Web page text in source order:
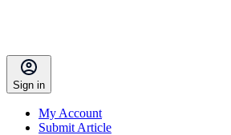
Sign in
My Account
Submit Article